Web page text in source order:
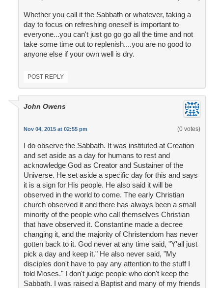
Whether you call it the Sabbath or whatever, taking a
day to focus on refreshing oneself is important to
everyone...you can't just go go go all the time and not
take some time out to replenish....you are no good to
anyone else if your own well is dry.
POST REPLY
John Owens
Nov 04, 2015 at 02:55 pm (0 votes)
I do observe the Sabbath. It was instituted at Creation
and set aside as a day for humans to rest and
acknowledge God as Creator and Sustainer of the
Universe. He set aside a specific day for this and says
it is a sign for His people. He also said it will be
observed in the world to come. The early Christian
church observed it and there has always been a small
minority of the people who call themselves Christian
that have observed it. Constantine made a decree
changing it, and the majority of Christendom has never
gotten back to it. God never at any time said, "Y'all just
pick a day and keep it." He also never said, "My
disciples don't have to pay any attention to the stuff I
told Moses." I don't judge people who don't keep the
Sabbath. I was raised a Baptist and many of my friends